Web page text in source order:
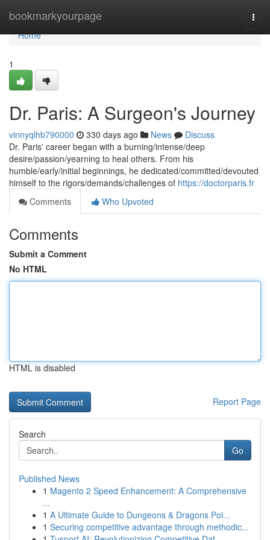
bookmarkyourpage
Home
Home
1
Dr. Paris: A Surgeon's Journey
vinnyqlhb790000 330 days ago News
Discuss
Dr. Paris' career began with a burning/intense/deep
desire/passion/yearning to heal others. From his
humble/early/initial beginnings, he dedicated/committed/devouted
himself to the rigors/demands/challenges of https://doctorparis.fr
Comments
Who Upvoted
Comments
Submit a Comment
No HTML
HTML is disabled
Report Page
Search
Go
Published News
1 Magento 2 Speed Enhancement: A Comprehensive
...
1 A Ultimate Guide to Dungeons & Dragons Pol...
1 Securing competitive advantage through methodic...